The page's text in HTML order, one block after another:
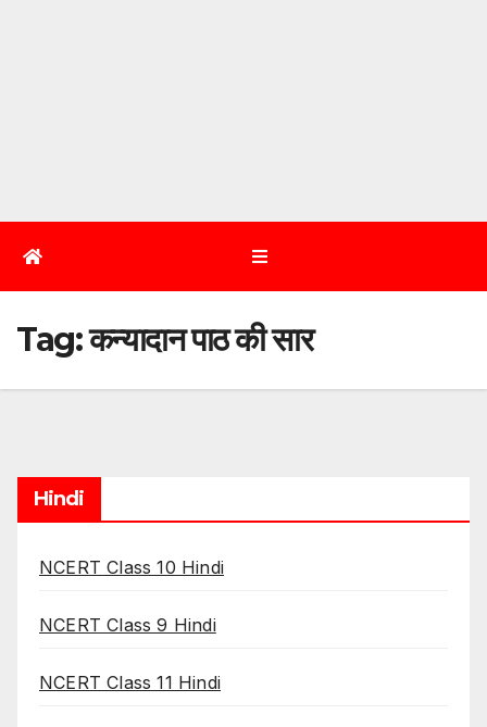
Tag:कन्यादान पाठ की सार
Hindi
NCERT Class 10 Hindi
NCERT Class 9 Hindi
NCERT Class 11 Hindi